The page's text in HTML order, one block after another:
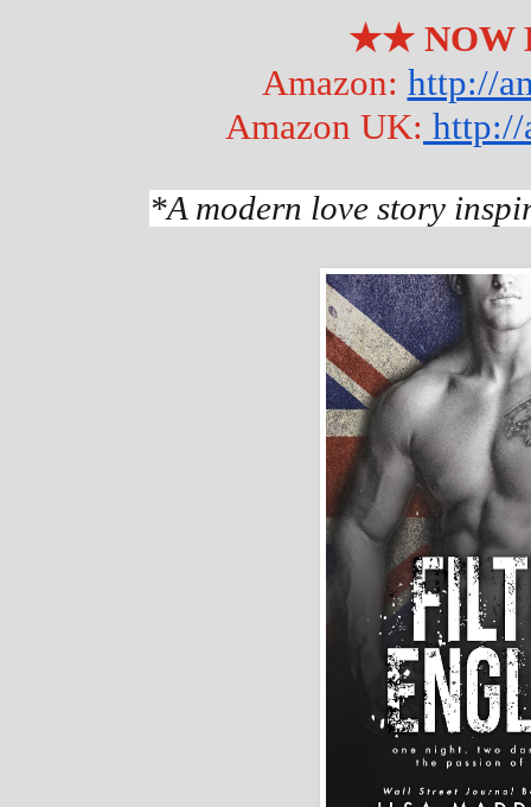
★★
Amazon: http://
Amazon UK: http://
*A modern love story